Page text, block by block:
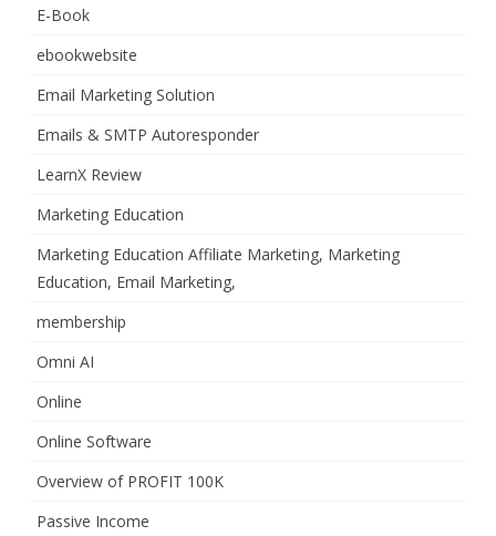
E-Book
ebookwebsite
Email Marketing Solution
Emails & SMTP Autoresponder
LearnX Review
Marketing Education
Marketing Education Affiliate Marketing, Marketing
Education, Email Marketing,
membership
Omni AI
Online
Online Software
Overview of PROFIT 100K
Passive Income